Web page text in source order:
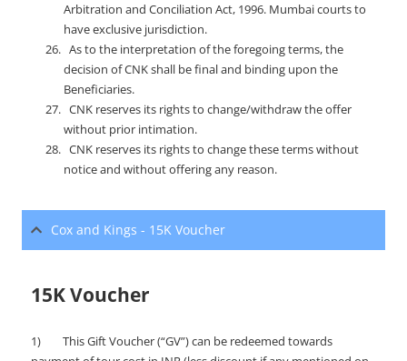
Arbitration and Conciliation Act, 1996. Mumbai courts to
have exclusive jurisdiction.
As to the interpretation of the foregoing terms, the
decision of CNK shall be final and binding upon the
Beneficiaries.
CNK reserves its rights to change/withdraw the offer
without prior intimation.
CNK reserves its rights to change these terms without
notice and without offering any reason.
Cox and Kings - 15K Voucher
15K Voucher
1) This Gift Voucher (“GV”) can be redeemed towards